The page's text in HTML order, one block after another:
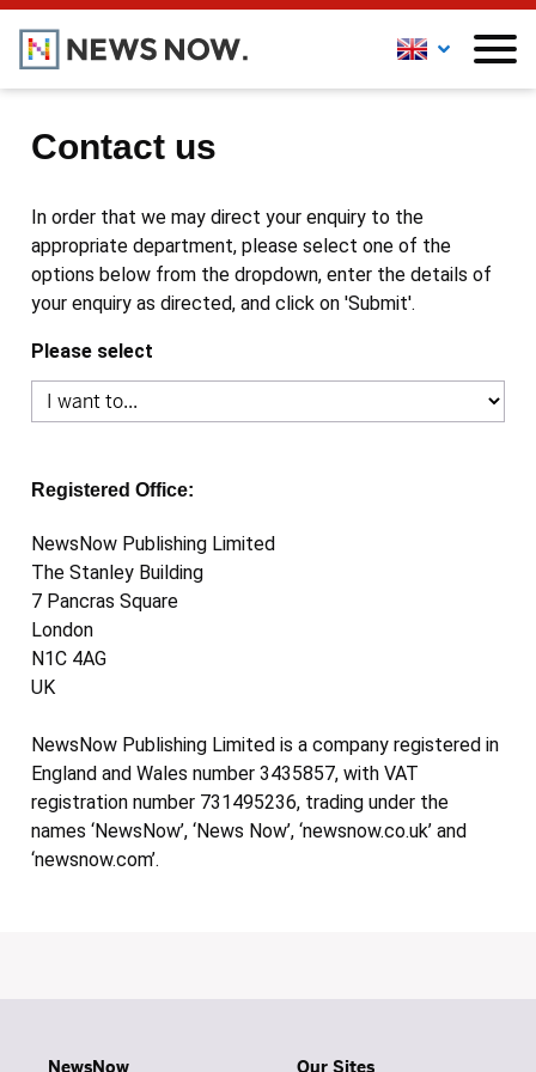
Contact us
In order that we may direct your enquiry to the
appropriate department, please select one of the
options below from the dropdown, enter the details of
your enquiry as directed, and click on 'Submit'.
Please select
Registered Office:
NewsNow Publishing Limited
The Stanley Building
7 Pancras Square
London
N1C 4AG
UK
NewsNow Publishing Limited is a company registered in
England and Wales number 3435857, with VAT
registration number 731495236, trading under the
names ‘NewsNow’, ‘News Now’, ‘newsnow.co.uk’ and
‘newsnow.com’.
NewsNow Our Sites